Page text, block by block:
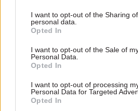
I want to opt-out of the Sharing
personal data.
Opted In
I want to opt-out of the Sale of
Personal Data.
Opted In
I want to opt-out of processing
Personal Data for Targeted
Opted In
20 Feb 2017 HR
Latest civil service &
public affairs moves.
20/02/2017
tax